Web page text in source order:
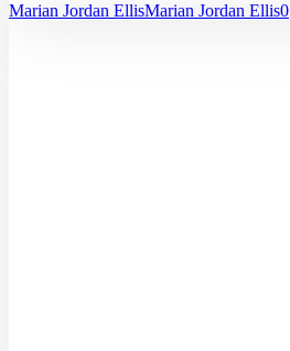
Marian Jordan EllisMarian Jordan Ellis0